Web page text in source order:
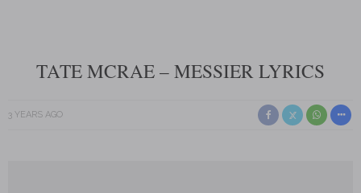
TATE MCRAE – MESSIER LYRICS
3 YEARS AGO